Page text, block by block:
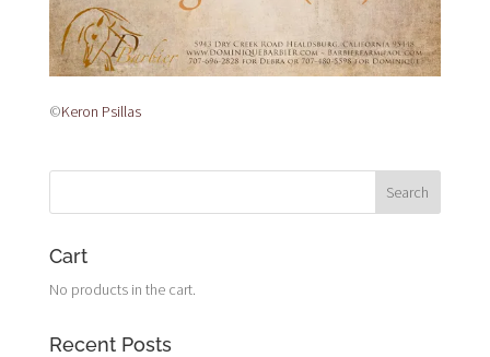
©Keron Psillas
Cart
No products in the cart.
Recent Posts